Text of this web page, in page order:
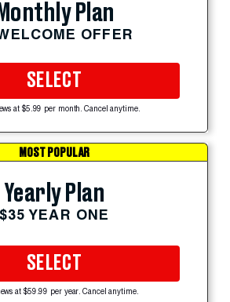
Monthly Plan
OFFER
SELECT
at $5.99 per month. Cancel anytime.
MOST POPULAR
Yearly Plan
$35 YEAR ONE
SELECT
at $59.99 per year. Cancel anytime.